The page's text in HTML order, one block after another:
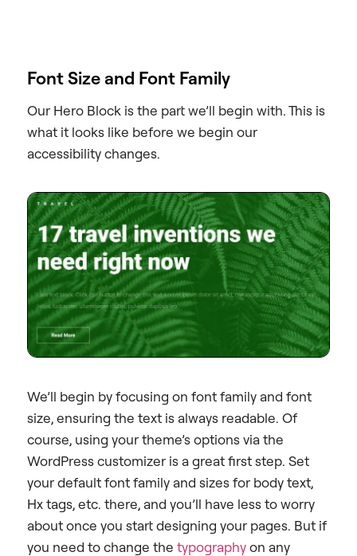
Font Size and Font Family
Our Hero Block is the part we’ll begin with. This is
what it looks like before we begin our
accessibility changes.
We’ll begin by focusing on font family and font
size, ensuring the text is always readable. Of
course, using your theme’s options via the
WordPress customizer is a great first step. Set
your default font family and sizes for body text,
Hx tags, etc. there, and you’ll have less to worry
about once you start designing your pages. But if
you need to change the typographyon any